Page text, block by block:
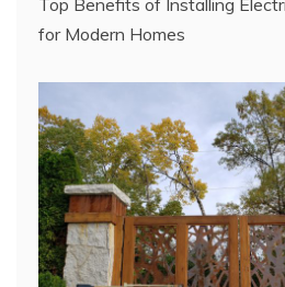
for Modern Homes